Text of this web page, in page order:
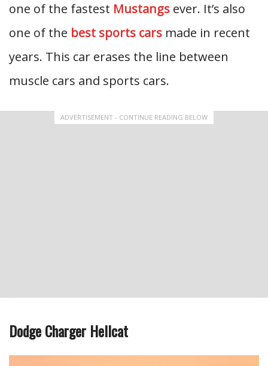
one of the fastest Mustangs ever. It’s also
one of the best sports cars made in recent
years. This car erases the line between
muscle cars and sports cars.
ADVERTISEMENT - CONTINUE READING BELOW
Dodge Charger Hellcat